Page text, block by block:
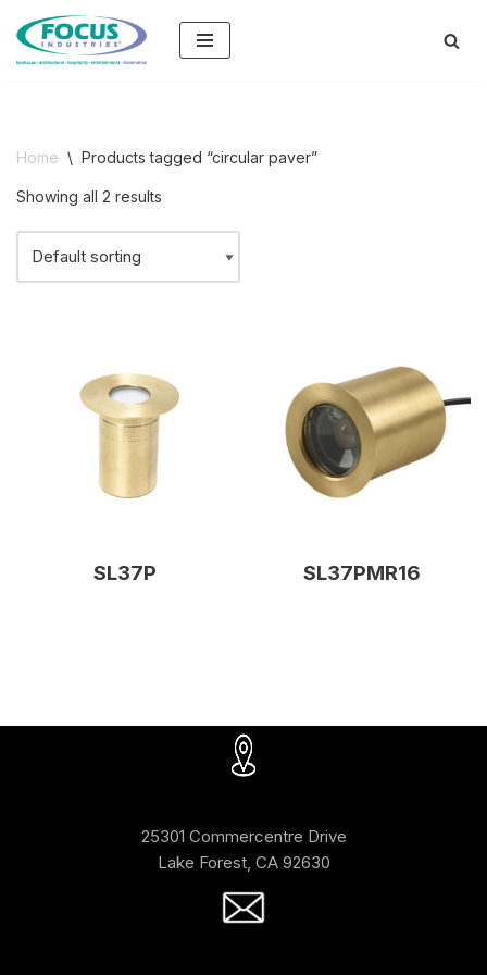
Skip
Home \ Products tagged “circular paver”
Showing all 2 results
SL37P SL37PMR16
25301 Commercentre Drive
Lake Forest, CA 92630